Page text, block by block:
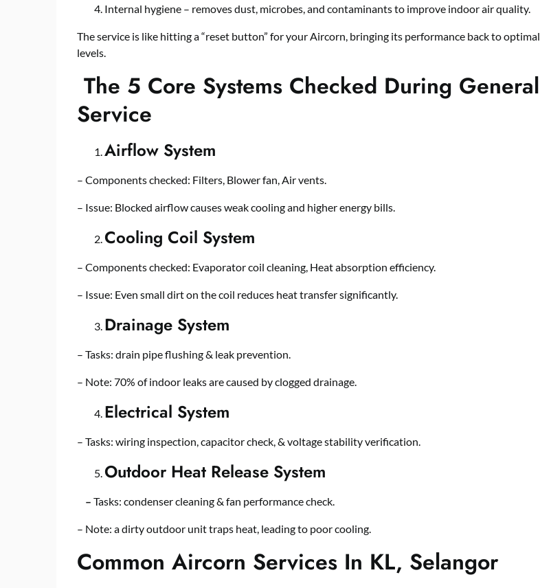
Internal hygiene – removes dust, microbes, and contaminants to improve indoor air quality.
The service is like hitting a “reset button” for your Aircorn, bringing its performance back to optimal
levels.
The 5 Core Systems Checked During General
Service
Airflow System
– Components checked: Filters, Blower fan, Air vents.
– Issue: Blocked airflow causes weak cooling and higher energy bills.
Cooling Coil System
– Components checked: Evaporator coil cleaning, Heat absorption efficiency.
– Issue: Even small dirt on the coil reduces heat transfer significantly.
Drainage System
– Tasks: drain pipe flushing & leak prevention.
– Note: 70% of indoor leaks are caused by clogged drainage.
Electrical System
– Tasks: wiring inspection, capacitor check, & voltage stability verification.
Outdoor Heat Release System
– Tasks: condenser cleaning & fan performance check.
– Note: a dirty outdoor unit traps heat, leading to poor cooling.
Common Aircorn Services In KL, Selangor